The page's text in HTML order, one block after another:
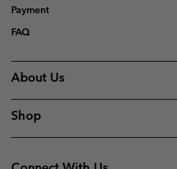
Payment
FAQ
About Us
Shop